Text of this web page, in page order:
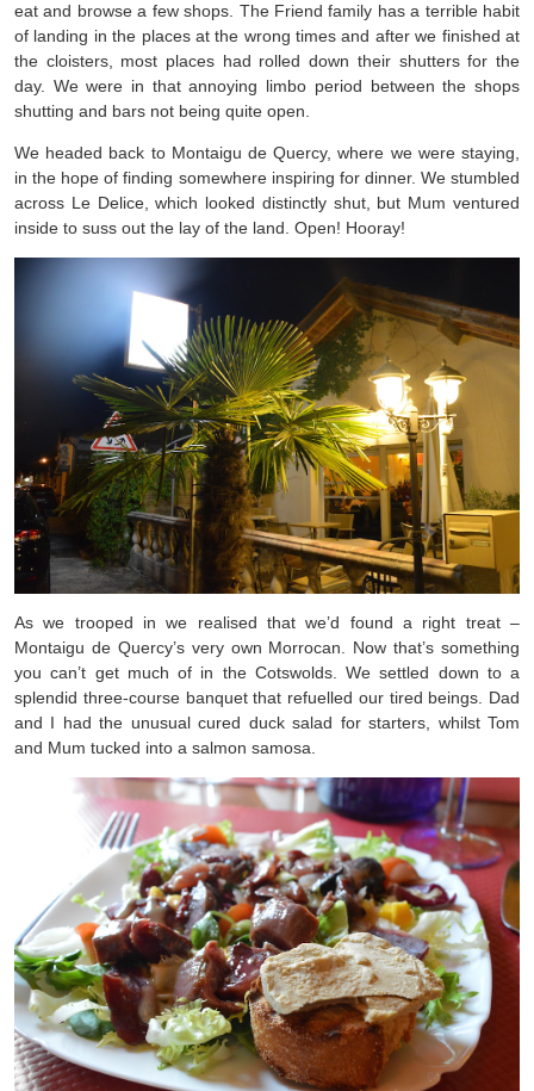
eat and browse a few shops. The Friend family has a terrible habit
of landing in the places at the wrong times and after we finished at
the cloisters, most places had rolled down their shutters for the
day. We were in that annoying limbo period between the shops
shutting and bars not being quite open.
We headed back to Montaigu de Quercy, where we were staying,
in the hope of finding somewhere inspiring for dinner. We stumbled
across Le Delice, which looked distinctly shut, but Mum ventured
inside to suss out the lay of the land. Open! Hooray!
As we trooped in we realised that we’d found a right treat –
Montaigu de Quercy’s very own Morrocan. Now that’s something
you can’t get much of in the Cotswolds. We settled down to a
splendid three-course banquet that refuelled our tired beings. Dad
and I had the unusual cured duck salad for starters, whilst Tom
and Mum tucked into a salmon samosa.